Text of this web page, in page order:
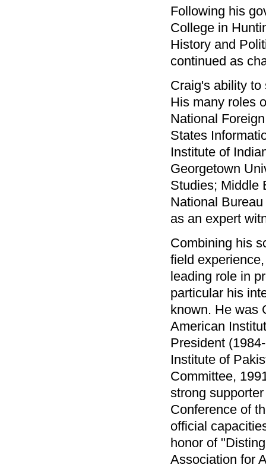
Following his
College in
History and
continued as
Craig's ability to
His many roles
National
States
Institute of
Georgetown
Studies; Middle
National
as an expert
Combining his
field
leading role in
particular his
known. He was
American
President
Institute of
Committee,
strong
Conference of
official
honor of
Association for